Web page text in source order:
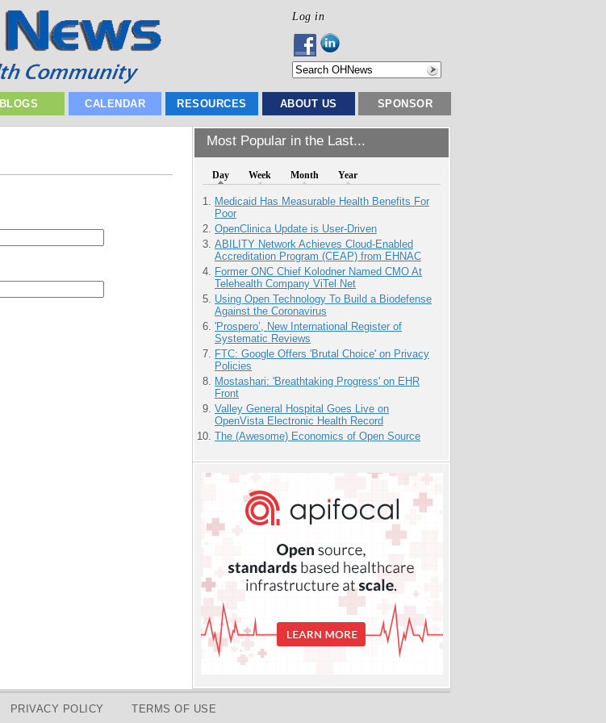
Log in
BLOGS CALENDAR RESOURCES ABOUT US SPONSOR
Most Popular in the Last...
Day Week Month Year
Medicaid Has Measurable Health Benefits For
Poor
OpenClinica Update is User-Driven
ABILITY Network Achieves Cloud-Enabled
Accreditation Program (CEAP) from EHNAC
Former ONC Chief Kolodner Named CMO At
Telehealth Company ViTel Net
Using Open Technology To Build a Biodefense
Against the Coronavirus
'Prospero’, New International Register of
Systematic Reviews
FTC: Google Offers 'Brutal Choice' on Privacy
Policies
Mostashari: 'Breathtaking Progress' on EHR
Front
Valley General Hospital Goes Live on
OpenVista Electronic Health Record
The (Awesome) Economics of Open Source
PRIVACY POLICY TERMS OF USE